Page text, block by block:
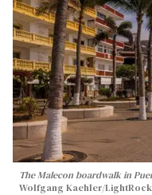
The Malecon boardwalk in
Wolfgang Kaehler/